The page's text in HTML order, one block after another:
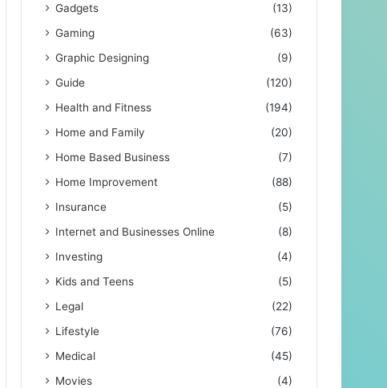
Gadgets
(13)
Gaming
(63)
Graphic Designing
(9)
Guide
(120)
Health and Fitness
(194)
Home and Family
(20)
Home Based Business
(7)
Home Improvement
(88)
Insurance
(5)
Internet and Businesses Online
(8)
Investing
(4)
Kids and Teens
(5)
Legal
(22)
Lifestyle
(76)
Medical
(45)
Movies
(4)